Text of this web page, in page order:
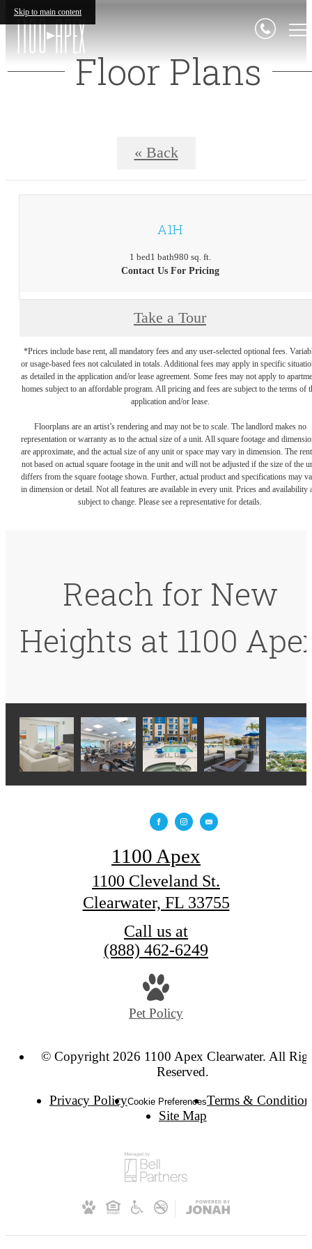
Skip to main content
Floor Plans
« Back
A1H
1 bed1 bath980 sq. ft.
Contact Us For Pricing
Take a Tour
*Prices include base rent, all mandatory fees and any user-selected optional fees.
or usage-based fees not calculated in totals. Additional fees may apply in specific
as detailed in the application and/or lease agreement. Some fees may not apply to
homes subject to an affordable program. All pricing and fees are subject to the terms of
application and/or lease.
Floorplans are an artist’s rendering and may not be to scale. The landlord makes no
representation or warranty as to the actual size of a unit. All square footage and
are approximate, and the actual size of any unit or space may vary in dimension. The
not based on actual square footage in the unit and will not be adjusted if the size of the
differs from the square footage shown. Further, actual product and specifications may
in dimension or detail. Not all features are available in every unit. Prices and availability
subject to change. Please see a representative for details.
Reach for New
Heights at 1100
1100 Apex
1100 Cleveland St.
Clearwater, FL 33755
Call us at
(888) 462-6249
Pet Policy
© Copyright 2026 1100 Apex Clearwater. All
Reserved.
Privacy PolicyCookie PreferencesTerms &
Site Map